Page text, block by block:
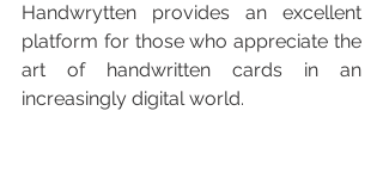
Handwrytten provides an excellent
platform for those who appreciate the
art of handwritten cards in an
increasingly digital world.